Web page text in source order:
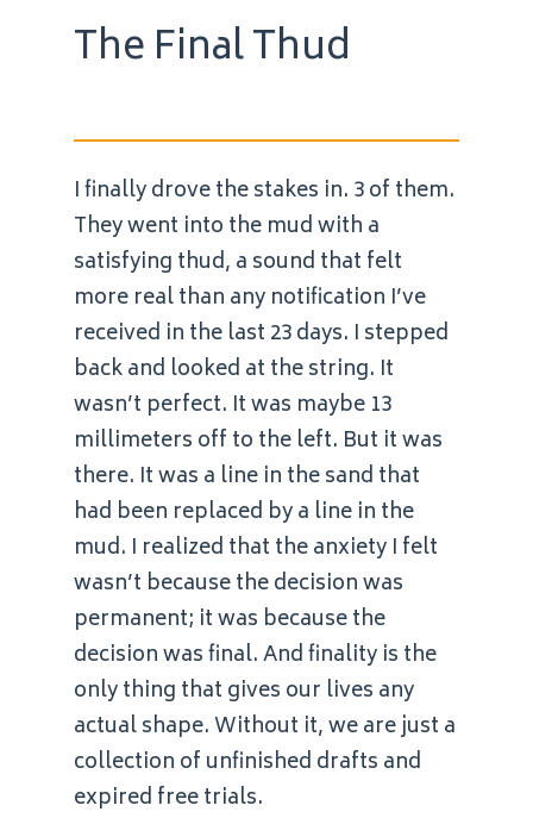
The Final Thud
I finally drove the stakes in. 3 of them.
They went into the mud with a
satisfying thud, a sound that felt
more real than any notification I’ve
received in the last 23 days. I stepped
back and looked at the string. It
wasn’t perfect. It was maybe 13
millimeters off to the left. But it was
there. It was a line in the sand that
had been replaced by a line in the
mud. I realized that the anxiety I felt
wasn’t because the decision was
permanent; it was because the
decision was final. And finality is the
only thing that gives our lives any
actual shape. Without it, we are just a
collection of unfinished drafts and
expired free trials.